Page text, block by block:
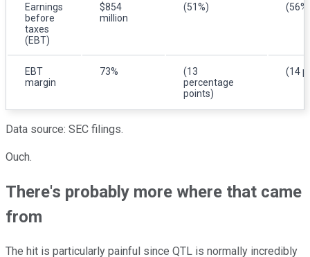
Earnings
before
taxes
(EBT)
$854
million
(51%)
EBT
margin
73%
(13
percentage
points)
(14
Data source: SEC filings.
Ouch.
There's probably more where that came
from
The hit is particularly painful since QTL is normally incredibly